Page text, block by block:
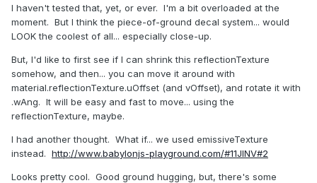
I haven't tested that, yet, or ever. I'm a bit overloaded at the
moment. But I think the piece-of-ground decal system... would
LOOK the coolest of all... especially close-up.
But, I'd like to first see if I can shrink this reflectionTexture
somehow, and then... you can move it around with
material.reflectionTexture.uOffset (and vOffset), and rotate it with
.wAng. It will be easy and fast to move... using the
reflectionTexture, maybe.
I had another thought. What if... we used emissiveTexture
instead. http://www.babylonjs-playground.com/#11JINV#2
Looks pretty cool. Good ground hugging, but, there's some